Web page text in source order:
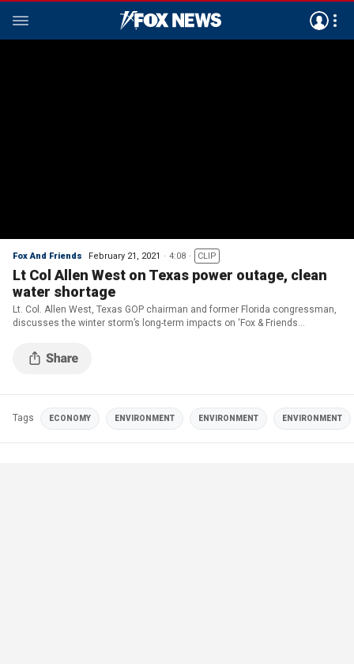
Fox And Friends February 21, 2021 4:08 CLIP
Lt Col Allen West on Texas power outage, clean
water shortage
Lt. Col. Allen West, Texas GOP chairman and former Florida congressman,
discusses the winter storm’s long-term impacts on ‘Fox & Friends
Tags ECONOMY ENVIRONMENT ENVIRONMENT ENVIRONMENT